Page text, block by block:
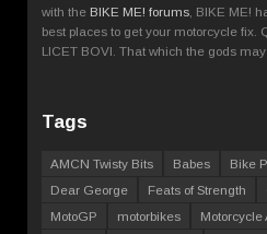
with the BIKE ME! forums , BIKE ME!
best places to get your motorcycle fix.
LICET BOVI. That which the gods
Tags
AMCN Twisty Bits Babes Bike
Dear George
Feats of Strength
MotoGP
motorbikes Motorcycle